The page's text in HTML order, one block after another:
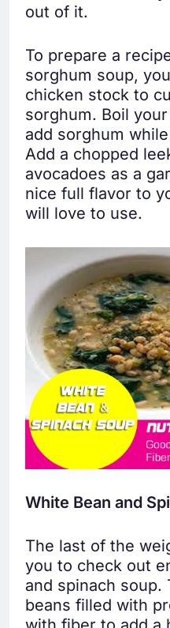
out of it.
To prepare a
sorghum soup,
chicken stock to
sorghum. Boil
add sorghum
Add a chopped
avocadoes as a
nice full flavor to
will love to use.
White Bean and
The last of the
you to check out
and spinach soup.
beans filled with